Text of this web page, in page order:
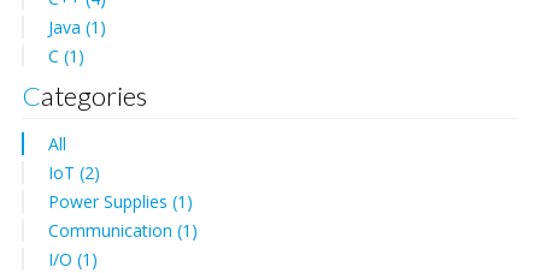
Java (1)
C (1)
Categories
All
IoT (2)
Power Supplies (1)
Communication (1)
I/O (1)